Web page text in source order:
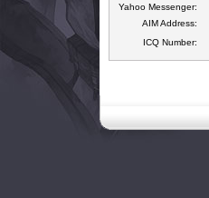
Yahoo Messenger:
AIM Address:
ICQ Number: